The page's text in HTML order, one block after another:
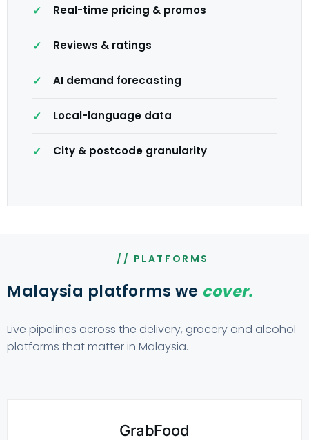
Real-time pricing & promos
Reviews & ratings
AI demand forecasting
Local-language data
City & postcode granularity
// PLATFORMS
Malaysia platforms we cover.
Live pipelines across the delivery, grocery and alcohol
platforms that matter in Malaysia.
GrabFood